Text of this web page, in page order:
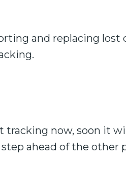
and replacing lost
now, soon it
ahead of the other